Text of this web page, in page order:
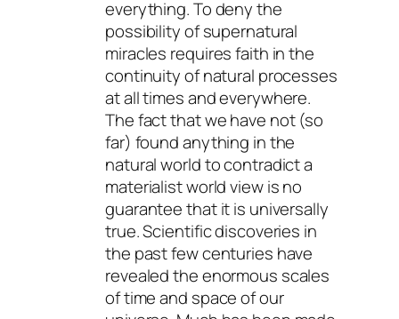
everything. To deny the
possibility of supernatural
miracles requires faith in the
continuity of natural processes
at all times and everywhere.
The fact that we have not (so
far) found anything in the
natural world to contradict a
materialist world view is no
guarantee that it is universally
true. Scientific discoveries in
the past few centuries have
revealed the enormous scales
of time and space of our